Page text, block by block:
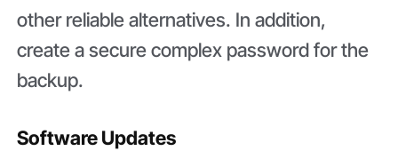
other reliable alternatives. In addition,
create a secure complex password for the
backup.
Software Updates